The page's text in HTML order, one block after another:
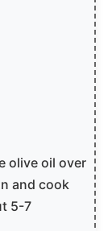
olive oil over
and cook
5-7